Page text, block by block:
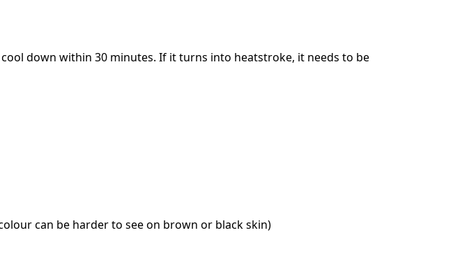
down within 30 minutes. If it turns into heatstroke, it needs to be
can be harder to see on brown or black skin)